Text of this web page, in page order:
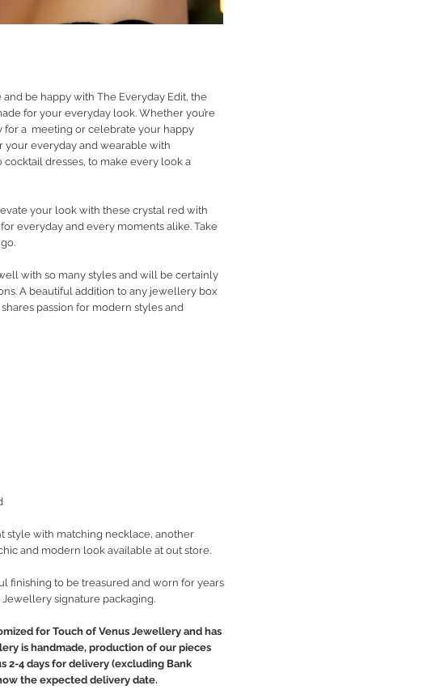
be happy with The Everyday Edit, the
for your everyday look. Whether you’re
for a meeting or celebrate your happy
your everyday and wearable with
dresses, to make every look a
your look with these crystal red with
everyday and every moments alike. Take
with so many styles and will be certainly
A beautiful addition to any jewellery box
passion for modern styles and
style with matching necklace, another
and modern look available at out store.
finishing to be treasured and worn for years
signature packaging.
for Touch of Venus Jewellery and has
is handmade, production of our pieces
2-4 days for delivery (excluding Bank
the expected delivery date.